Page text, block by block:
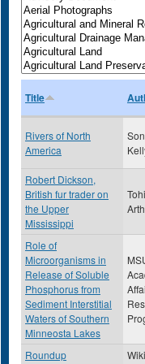
Title
Rivers of North
America
Robert Dickson,
British fur trader on
the Upper
Mississippi
Role of
Microorganisms in
Release of Soluble
Phosphorus from
Sediment Interstitial
Waters of Southern
Minneosta Lakes
Roundup